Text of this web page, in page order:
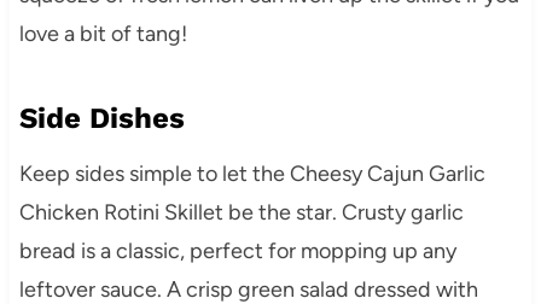
love a bit of tang!
Side Dishes
Keep sides simple to let the Cheesy Cajun Garlic
Chicken Rotini Skillet be the star. Crusty garlic
bread is a classic, perfect for mopping up any
leftover sauce. A crisp green salad dressed with